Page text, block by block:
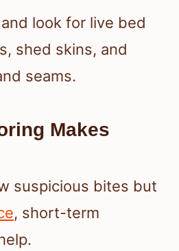
look for live bed
shed skins, and
seams.
Makes
suspicious bites but
, short-term